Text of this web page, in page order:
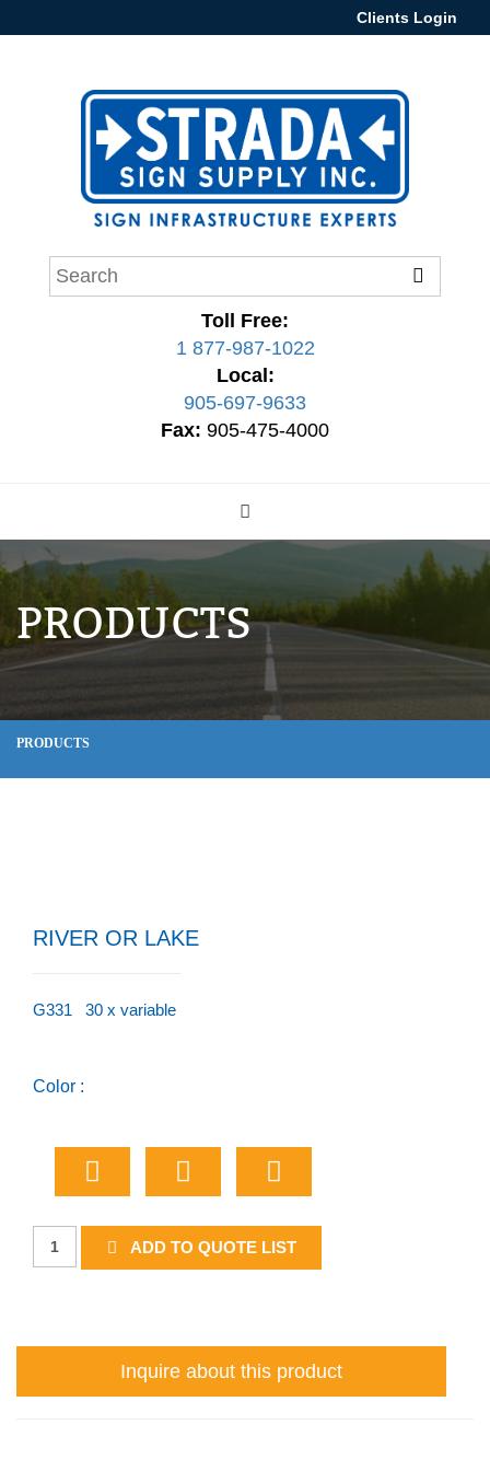
Clients Login
Toll Free:
1 877-987-1022
Local:
905-697-9633
Fax: 905-475-4000
PRODUCTS
PRODUCTS
RIVER OR LAKE
G331 30 x variable
Color :
River
or
ADD TO QUOTE LIST
Inquire about this product